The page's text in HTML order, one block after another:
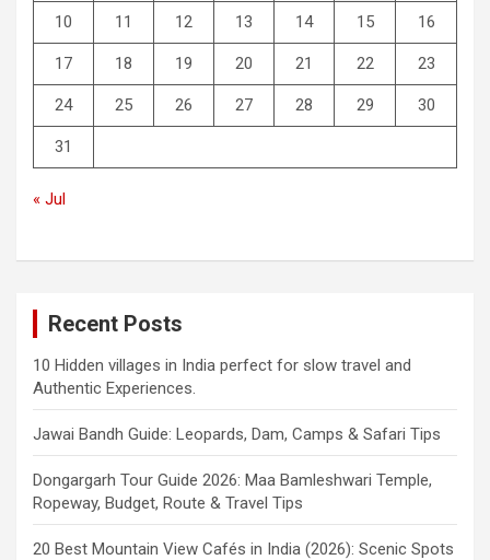
10 11 12 13 14 15 16
17 18 19 20 21 22 23
24 25 26 27 28 29 30
31
« Jul
Recent Posts
10 Hidden villages in India perfect for slow travel and
Authentic Experiences.
Jawai Bandh Guide: Leopards, Dam, Camps & Safari Tips
Dongargarh Tour Guide 2026: Maa Bamleshwari Temple,
Ropeway, Budget, Route & Travel Tips
20 Best Mountain View Cafés in India (2026): Scenic Spots